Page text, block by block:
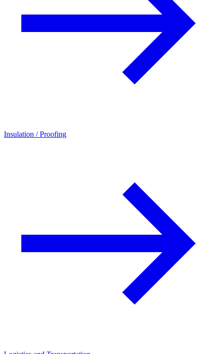
Insulation / Proofing